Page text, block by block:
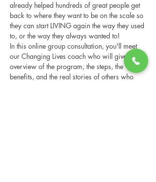
already helped hundreds of great people get
back to where they want to be on the scale so
they can start LIVING again the way they used
to, or the way they always wanted to!
In this online group consultation, you'll meet
our Changing Lives coach who will give an
overview of the program, the steps, the
benefits, and the real stories of others who